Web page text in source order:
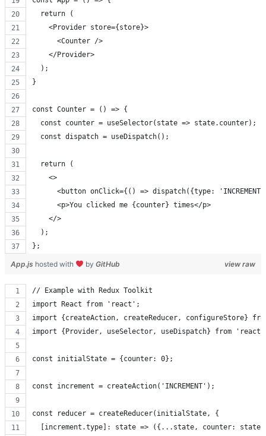
  return (
    <Provider store={store}>
      <Counter />
    </Provider>
  );
}
const Counter = () => {
  const counter = useSelector(state => state.counter);
  const dispatch = useDispatch();
  return (
    <>
<button onClick={() => dispatch({type:
      <p>You clicked me {counter} times</p>
    </>
  );
};
view raw
App.js hosted with by GitHub
// Example with Redux Toolkit
import React from 'react';
import {createAction, createReducer, configureStore}
import {Provider, useSelector, useDispatch} from
const initialState = {counter: 0};
const increment = createAction('INCREMENT');
const reducer = createReducer(initialState, {
[increment.type]: state => ({...state, counter: